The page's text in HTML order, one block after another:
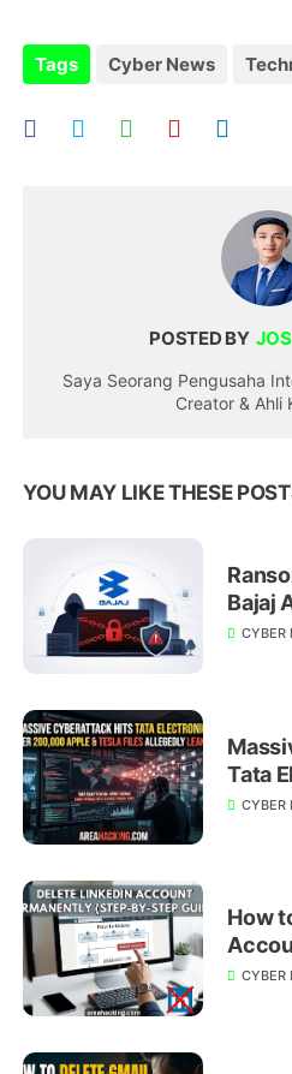
Tags Cyber News
POSTED BY
Saya Seorang Pengusaha
Creator & Ahli
YOU MAY LIKE THESE
Bajaj
Shift
CYBER
Tata
CYBER
How
CYBER